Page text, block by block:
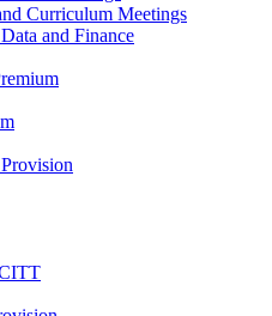
Curriculum Meetings
and Finance